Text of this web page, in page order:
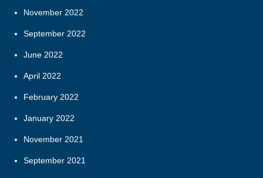
November 2022
September 2022
June 2022
April 2022
February 2022
January 2022
November 2021
September 2021